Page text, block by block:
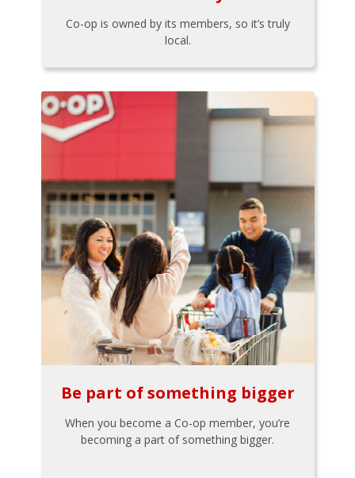
Co-op is owned by its members, so it’s truly
local.
Be part of something bigger
When you become a Co-op member, you’re
becoming a part of something bigger.